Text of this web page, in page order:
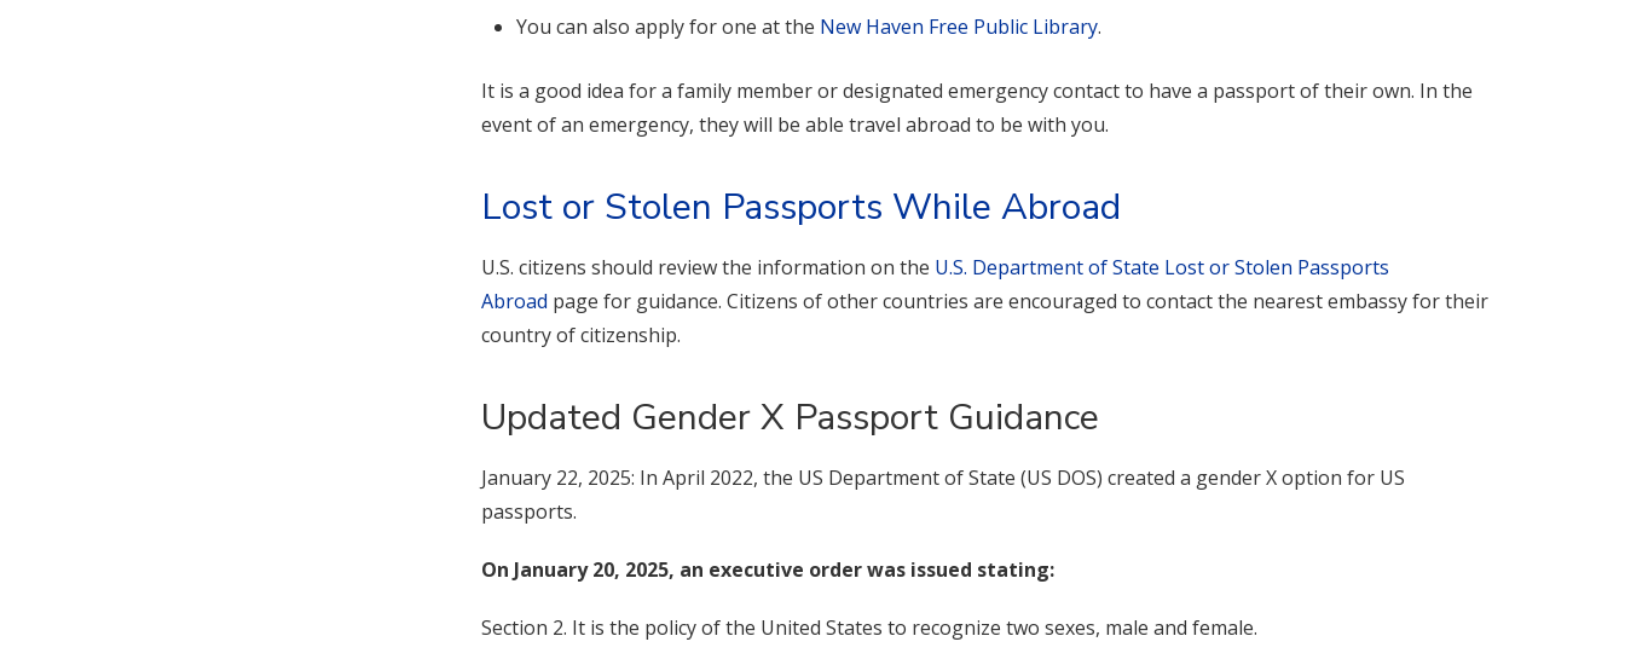
You can also apply for one at the New Haven Free Public Library.
It is a good idea for a family member or designated emergency contact to have a passport of their own. In the
event of an emergency, they will be able travel abroad to be with you.
Lost or Stolen Passports While Abroad
U.S. citizens should review the information on the U.S. Department of State Lost or Stolen Passports
Abroad page for guidance. Citizens of other countries are encouraged to contact the nearest embassy for their
country of citizenship.
Updated Gender X Passport Guidance
January 22, 2025: In April 2022, the US Department of State (US DOS) created a gender X option for US
passports.
On January 20, 2025, an executive order was issued stating:
Section 2. It is the policy of the United States to recognize two sexes, male and female.